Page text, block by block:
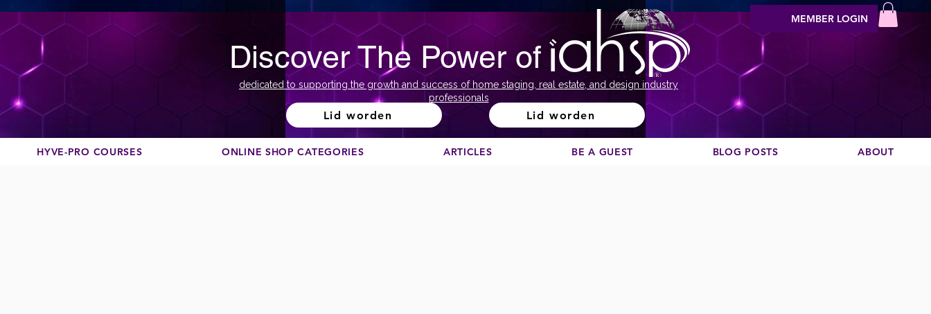
Discover The Power of
dedicated to supporting the growth and success of home staging, real estate, and design industry
professionals
Lid worden Lid worden
MEMBER LOGIN
HYVE-PRO COURSES ONLINE SHOP CATEGORIES ARTICLES BE A GUEST BLOG POSTS ABOUT